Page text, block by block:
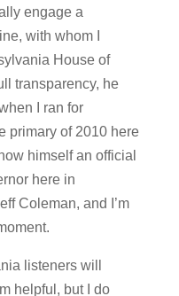
engage a
with whom I
House of
transparency, he
I ran for
primary of 2010 here
himself an official
here in
Coleman, and I’m
listeners will
helpful, but I do